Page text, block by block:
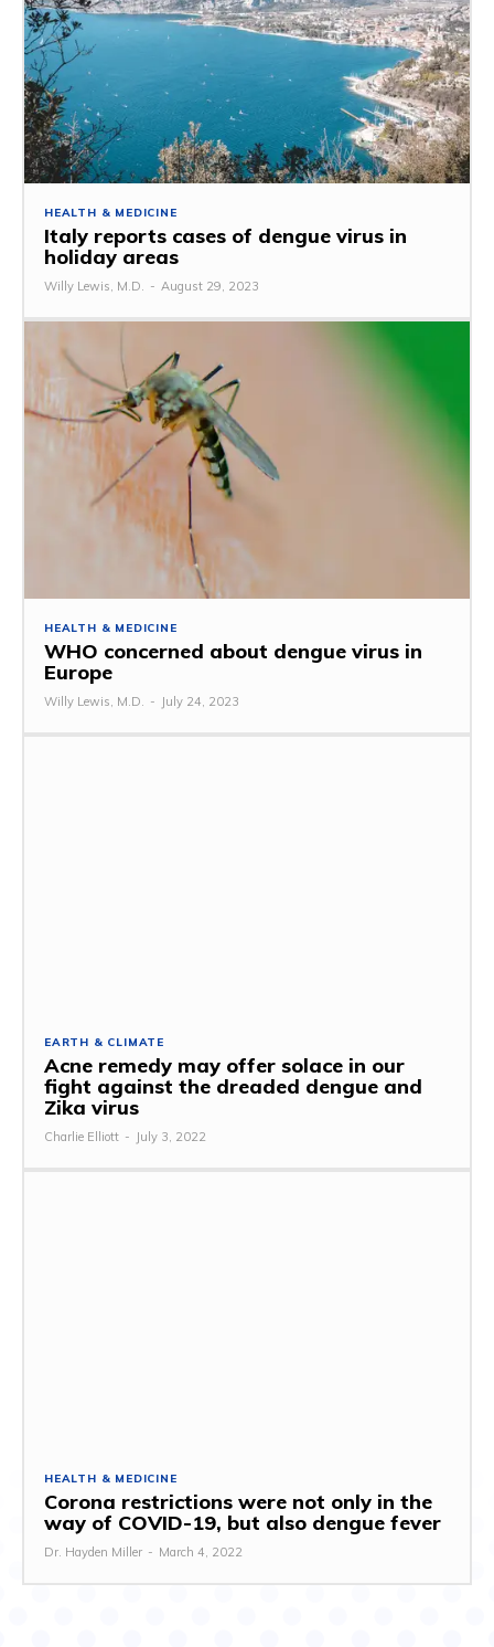
HEALTH & MEDICINE
Italy reports cases of dengue virus in
holiday areas
Willy Lewis, M.D. - August 29, 2023
HEALTH & MEDICINE
WHO concerned about dengue virus in
Europe
Willy Lewis, M.D. - July 24, 2023
EARTH & CLIMATE
Acne remedy may offer solace in our
fight against the dreaded dengue and
Zika virus
Charlie Elliott - July 3, 2022
HEALTH & MEDICINE
Corona restrictions were not only in the
way of COVID-19, but also dengue fever
Dr. Hayden Miller - March 4, 2022